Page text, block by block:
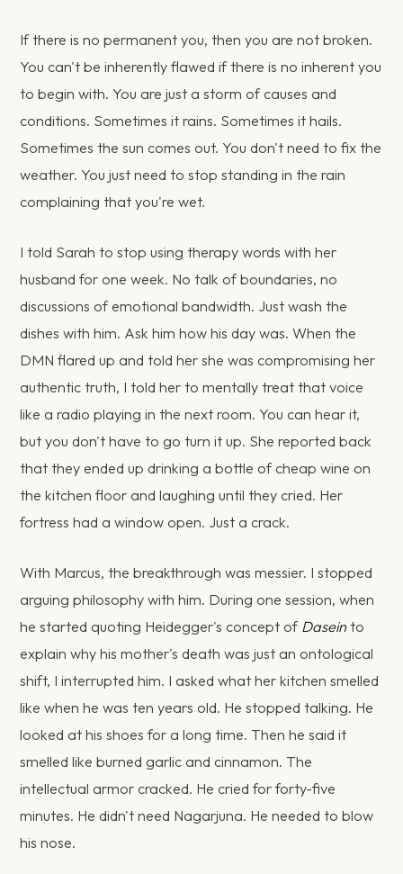
If there is no permanent you, then you are not broken.
You can't be inherently flawed if there is no inherent you
to begin with. You are just a storm of causes and
conditions. Sometimes it rains. Sometimes it hails.
Sometimes the sun comes out. You don't need to fix the
weather. You just need to stop standing in the rain
complaining that you're wet.
I told Sarah to stop using therapy words with her
husband for one week. No talk of boundaries, no
discussions of emotional bandwidth. Just wash the
dishes with him. Ask him how his day was. When the
DMN flared up and told her she was compromising her
authentic truth, I told her to mentally treat that voice
like a radio playing in the next room. You can hear it,
but you don't have to go turn it up. She reported back
that they ended up drinking a bottle of cheap wine on
the kitchen floor and laughing until they cried. Her
fortress had a window open. Just a crack.
With Marcus, the breakthrough was messier. I stopped
arguing philosophy with him. During one session, when
he started quoting Heidegger's concept of Daseinto
explain why his mother's death was just an ontological
shift, I interrupted him. I asked what her kitchen smelled
like when he was ten years old. He stopped talking. He
looked at his shoes for a long time. Then he said it
smelled like burned garlic and cinnamon. The
intellectual armor cracked. He cried for forty-five
minutes. He didn't need Nagarjuna. He needed to blow
his nose.